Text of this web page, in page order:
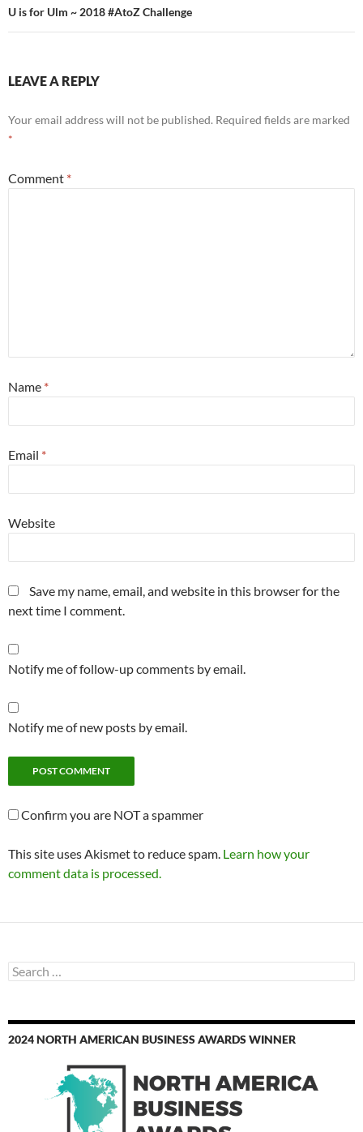
U is for Ulm ~ 2018 #AtoZ Challenge
LEAVE A REPLY
Your email address will not be published. Required fields are marked
*
Comment *
Name *
Email *
Website
Save my name, email, and website in this browser for the
next time I comment.
Notify me of follow-up comments by email.
Notify me of new posts by email.
Confirm you are NOT a spammer
This site uses Akismet to reduce spam. Learn how your
comment data is processed.
Search
for:
2024 NORTH AMERICAN BUSINESS AWARDS WINNER